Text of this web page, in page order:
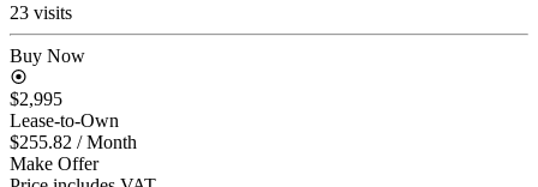
23 visits
Buy Now
$2,995
Lease-to-Own
$255.82 / Month
Make Offer